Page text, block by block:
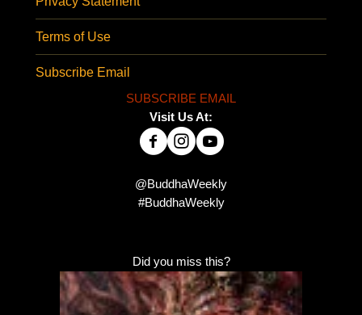
Terms of Use
Subscribe Email
SUBSCRIBE EMAIL
Visit Us At:
@BuddhaWeekly
#BuddhaWeekly
Did you miss this?